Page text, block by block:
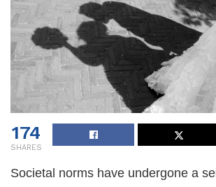
174
SHARES
Societal norms have undergone a